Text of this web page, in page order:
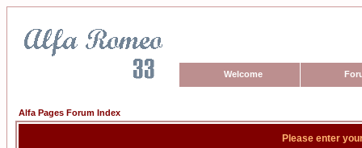
Welcome
Alfa Pages Forum Index
Please enter